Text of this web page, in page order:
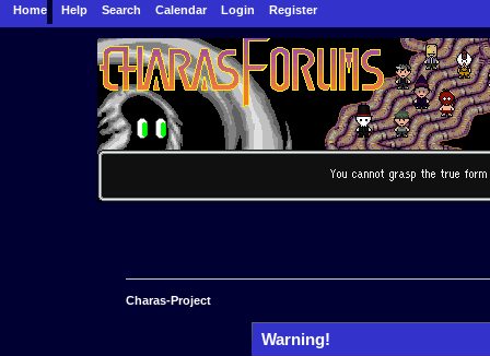
Home Help Search Calendar Login Register
Charas-Project
Warning!